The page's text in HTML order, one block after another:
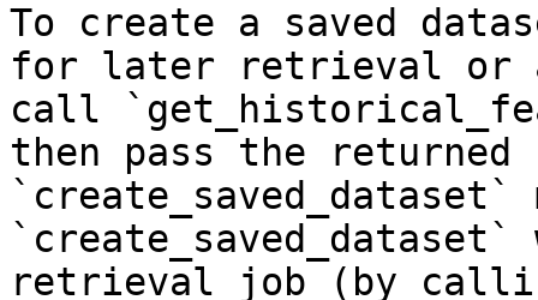
To create a saved
for later retrieval or
call
then pass the
`create_saved_dataset`
retrieval job (by